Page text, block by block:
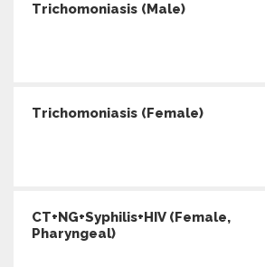
Trichomoniasis (Male)
Trichomoniasis (Female)
CT+NG+Syphilis+HIV (Female,
Pharyngeal)